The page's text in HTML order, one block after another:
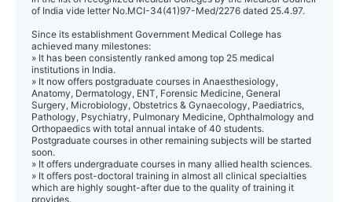
of India vide letter No.MCI-34(41)97-Med/2276 dated 25.4.97.
Since its establishment Government Medical College has
achieved many milestones:
» It has been consistently ranked among top 25 medical
institutions in India.
» It now offers postgraduate courses in Anaesthesiology,
Anatomy, Dermatology, ENT, Forensic Medicine, General
Surgery, Microbiology, Obstetrics & Gynaecology, Paediatrics,
Pathology, Psychiatry, Pulmonary Medicine, Ophthalmology and
Orthopaedics with total annual intake of 40 students.
Postgraduate courses in other remaining subjects will be started
soon.
» It offers undergraduate courses in many allied health sciences.
» It offers post-doctoral training in almost all clinical specialties
which are highly sought-after due to the quality of training it
provides.